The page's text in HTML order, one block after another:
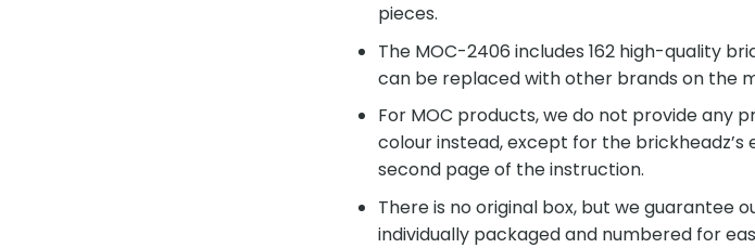
pieces.
The MOC-2406 includes 162 high-quality
can be replaced with other brands on the
For MOC products, we do not provide any
colour instead, except for the
second page of the instruction.
There is no original box, but we guarantee
individually packaged and numbered for